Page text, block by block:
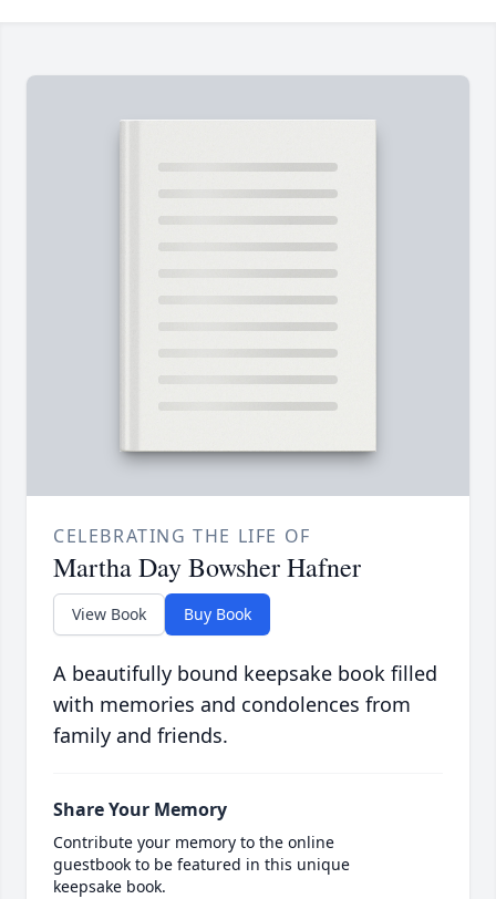
CELEBRATING THE LIFE OF
Martha Day Bowsher Hafner
View Book Buy Book
A beautifully bound keepsake book filled
with memories and condolences from
family and friends.
Share Your Memory
Contribute your memory to the online
guestbook to be featured in this unique
keepsake book.